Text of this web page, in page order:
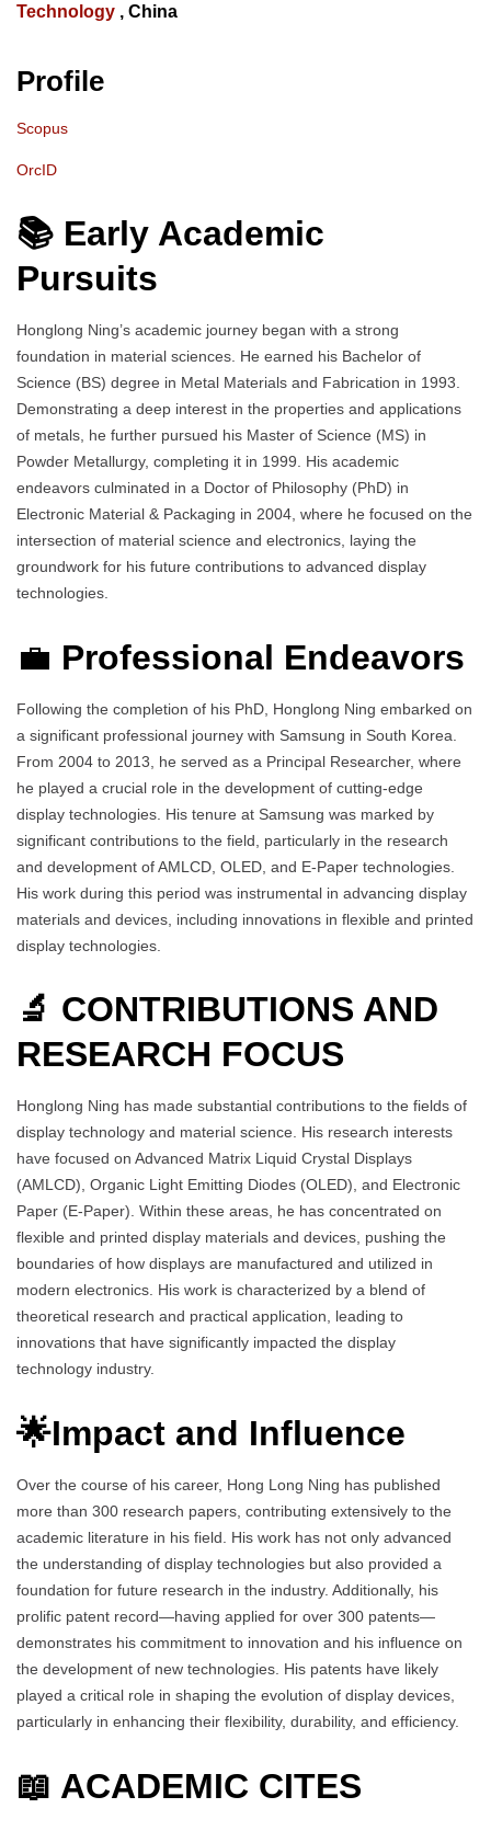
Technology , China
Profile
Scopus
OrcID
📚 Early Academic
Pursuits
Honglong Ning’s academic journey began with a strong
foundation in material sciences. He earned his Bachelor of
Science (BS) degree in Metal Materials and Fabrication in 1993.
Demonstrating a deep interest in the properties and applications
of metals, he further pursued his Master of Science (MS) in
Powder Metallurgy, completing it in 1999. His academic
endeavors culminated in a Doctor of Philosophy (PhD) in
Electronic Material & Packaging in 2004, where he focused on the
intersection of material science and electronics, laying the
groundwork for his future contributions to advanced display
technologies.
💼 Professional Endeavors
Following the completion of his PhD, Honglong Ning embarked on
a significant professional journey with Samsung in South Korea.
From 2004 to 2013, he served as a Principal Researcher, where
he played a crucial role in the development of cutting-edge
display technologies. His tenure at Samsung was marked by
significant contributions to the field, particularly in the research
and development of AMLCD, OLED, and E-Paper technologies.
His work during this period was instrumental in advancing display
materials and devices, including innovations in flexible and printed
display technologies.
🔬 CONTRIBUTIONS AND
RESEARCH FOCUS
Honglong Ning has made substantial contributions to the fields of
display technology and material science. His research interests
have focused on Advanced Matrix Liquid Crystal Displays
(AMLCD), Organic Light Emitting Diodes (OLED), and Electronic
Paper (E-Paper). Within these areas, he has concentrated on
flexible and printed display materials and devices, pushing the
boundaries of how displays are manufactured and utilized in
modern electronics. His work is characterized by a blend of
theoretical research and practical application, leading to
innovations that have significantly impacted the display
technology industry.
🌟Impact and Influence
Over the course of his career, Hong Long Ning has published
more than 300 research papers, contributing extensively to the
academic literature in his field. His work has not only advanced
the understanding of display technologies but also provided a
foundation for future research in the industry. Additionally, his
prolific patent record—having applied for over 300 patents—
demonstrates his commitment to innovation and his influence on
the development of new technologies. His patents have likely
played a critical role in shaping the evolution of display devices,
particularly in enhancing their flexibility, durability, and efficiency.
📖 ACADEMIC CITES